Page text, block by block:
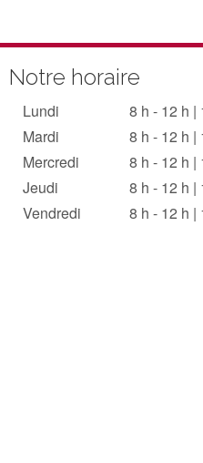
Notre horaire
Lundi
Mardi
Mercredi
Jeudi
Vendredi
8 h - 12 h |
8 h - 12 h |
8 h - 12 h |
8 h - 12 h |
8 h - 12 h |